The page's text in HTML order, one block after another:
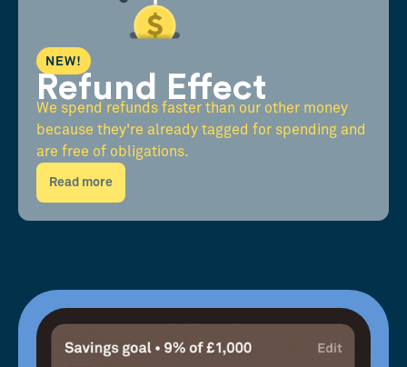
NEW!
Refund Effect
We spend refunds faster than our other money
because they're already tagged for spending and
are free of obligations.
Read more